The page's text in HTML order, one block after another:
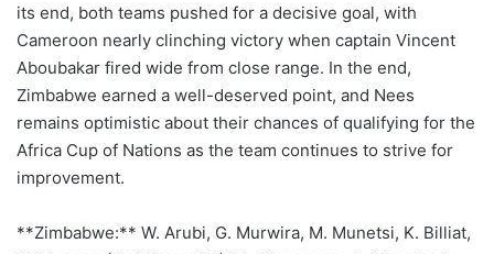
its end, both teams pushed for a decisive goal, with
Cameroon nearly clinching victory when captain Vincent
Aboubakar fired wide from close range. In the end,
Zimbabwe earned a well-deserved point, and Nees
remains optimistic about their chances of qualifying for the
Africa Cup of Nations as the team continues to strive for
improvement.
**Zimbabwe:** W. Arubi, G. Murwira, M. Munetsi, K. Billiat,